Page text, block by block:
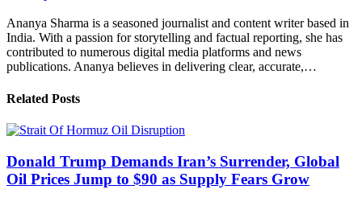
Ananya Sharma is a seasoned journalist and content writer based in
India. With a passion for storytelling and factual reporting, she has
contributed to numerous digital media platforms and news
publications. Ananya believes in delivering clear, accurate,…
Related Posts
Donald Trump Demands Iran’s Surrender, Global
Oil Prices Jump to $90 as Supply Fears Grow